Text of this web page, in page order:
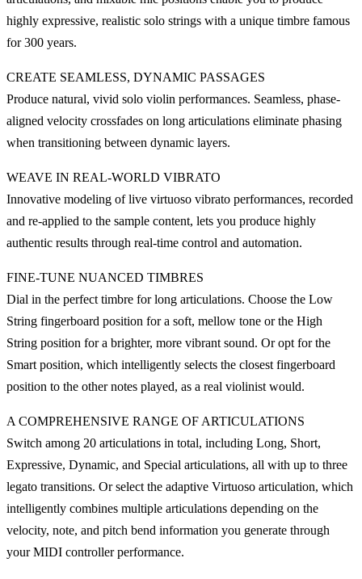
highly expressive, realistic solo strings with a unique timbre famous
for 300 years.
CREATE SEAMLESS, DYNAMIC PASSAGES
Produce natural, vivid solo violin performances. Seamless, phase-
aligned velocity crossfades on long articulations eliminate phasing
when transitioning between dynamic layers.
WEAVE IN REAL-WORLD VIBRATO
Innovative modeling of live virtuoso vibrato performances, recorded
and re-applied to the sample content, lets you produce highly
authentic results through real-time control and automation.
FINE-TUNE NUANCED TIMBRES
Dial in the perfect timbre for long articulations. Choose the Low
String fingerboard position for a soft, mellow tone or the High
String position for a brighter, more vibrant sound. Or opt for the
Smart position, which intelligently selects the closest fingerboard
position to the other notes played, as a real violinist would.
A COMPREHENSIVE RANGE OF ARTICULATIONS
Switch among 20 articulations in total, including Long, Short,
Expressive, Dynamic, and Special articulations, all with up to three
legato transitions. Or select the adaptive Virtuoso articulation, which
intelligently combines multiple articulations depending on the
velocity, note, and pitch bend information you generate through
your MIDI controller performance.